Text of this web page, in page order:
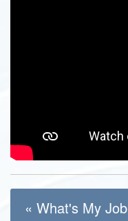
« What's My Job